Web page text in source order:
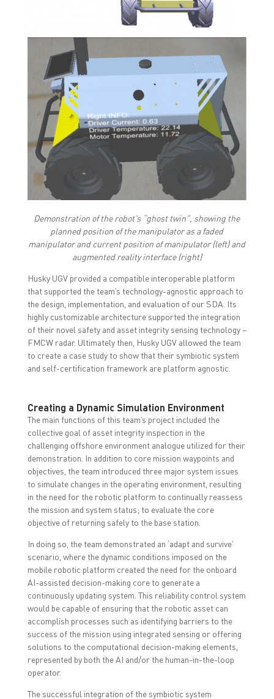
Demonstration of the robot’s “ghost twin”, showing the
planned position of the manipulator as a faded
manipulator and current position of manipulator (left) and
augmented reality interface (right)
Husky UGV provided a compatible interoperable platform
that supported the team’s technology-agnostic approach to
the design, implementation, and evaluation of our SDA. Its
highly customizable architecture supported the integration
of their novel safety and asset integrity sensing technology –
FMCW radar. Ultimately then, Husky UGV allowed the team
to create a case study to show that their symbiotic system
and self-certification framework are platform agnostic.
Creating a Dynamic Simulation Environment
The main functions of this team’s project included the
collective goal of asset integrity inspection in the
challenging offshore environment analogue utilized for their
demonstration. In addition to core mission waypoints and
objectives, the team introduced three major system issues
to simulate changes in the operating environment, resulting
in the need for the robotic platform to continually reassess
the mission and system status; to evaluate the core
objective of returning safely to the base station.
In doing so, the team demonstrated an ‘adapt and survive’
scenario, where the dynamic conditions imposed on the
mobile robotic platform created the need for the onboard
AI-assisted decision-making core to generate a
continuously updating system. This reliability control system
would be capable of ensuring that the robotic asset can
accomplish processes such as identifying barriers to the
success of the mission using integrated sensing or offering
solutions to the computational decision-making elements,
represented by both the AI and/or the human-in-the-loop
operator.
The successful integration of the symbiotic system